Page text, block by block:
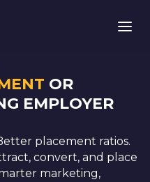
OR
EMPLOYER
placement ratios.
convert, and place
marketing,